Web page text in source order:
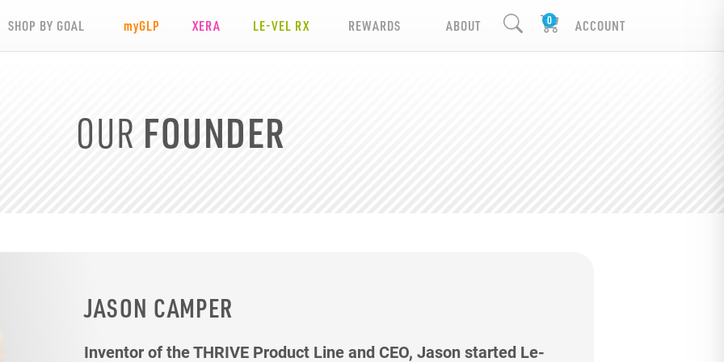
SHOP BY GOAL myGLP XERA LE-VEL RX REWARDS ABOUT ACCOUNT
OUR FOUNDER
JASON CAMPER
Inventor of the THRIVE Product Line and CEO, Jason started Le-